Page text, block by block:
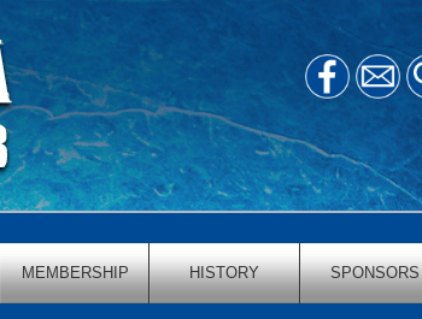
MEMBERSHIP HISTORY SPONSORS